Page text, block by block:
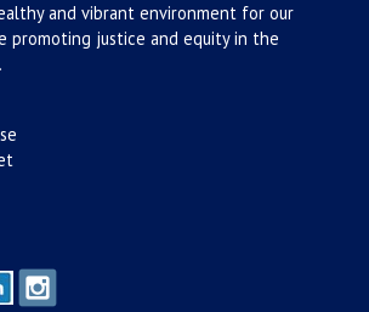
and vibrant environment for our
promoting justice and equity in the